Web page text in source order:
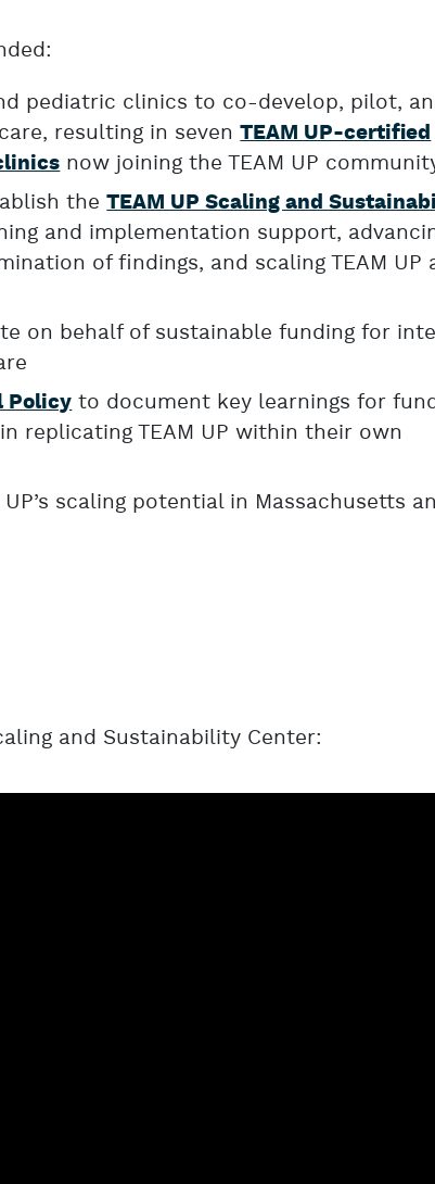
pediatric clinics to co-develop, pilot,
resulting in sevenTEAM UP-certified
now joining the TEAM UP
theTEAM UP Scaling and
and implementation support,
of findings, and scaling TEAM UP
on behalf of sustainable funding for
Policyto document key learnings for
replicating TEAM UP within their own
scaling potential in Massachusetts
and Sustainability Center: